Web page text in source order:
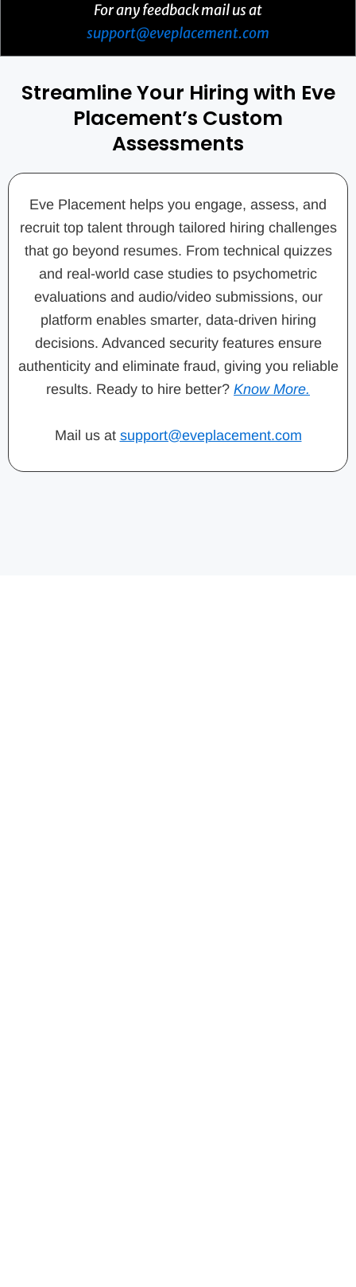
For any feedback mail us at
support@eveplacement.com
Streamline Your Hiring with Eve
Placement’s Custom
Assessments
Eve Placement helps you engage, assess, and
recruit top talent through tailored hiring challenges
that go beyond resumes. From technical quizzes
and real-world case studies to psychometric
evaluations and audio/video submissions, our
platform enables smarter, data-driven hiring
decisions. Advanced security features ensure
authenticity and eliminate fraud, giving you reliable
results. Ready to hire better? Know More.
Mail us at support@eveplacement.com